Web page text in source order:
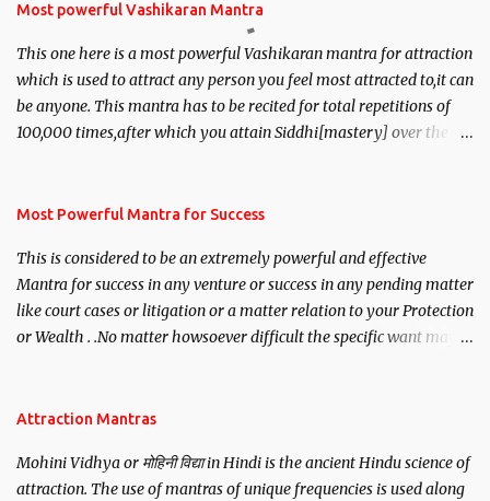
Most powerful Vashikaran Mantra
This one here is a most powerful Vashikaran mantra for attraction
which is used to attract any person you feel most attracted to,it can
be anyone. This mantra has to be recited for total repetitions of
100,000 times,after which you attain Siddhi[mastery] over the
you wish to attract.
Most Powerful Mantra for Success
This is considered to be an extremely powerful and effective
Mantra for success in any venture or success in any pending matter
like court cases or litigation or a matter relation to your Protection
or Wealth . .No matter howsoever difficult the specific want may
Attraction Mantras
Mohini Vidhya or मोहिनी विद्या in Hindi is the ancient Hindu science of
attraction. The use of mantras of unique frequencies is used along